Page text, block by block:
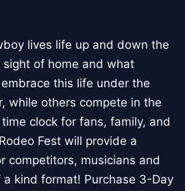
lives life up and down the
of home and what
this life under the
while others compete in the
clock for fans, family, and
Fest will provide a
competitors, musicians and
kind format! Purchase 3-Day